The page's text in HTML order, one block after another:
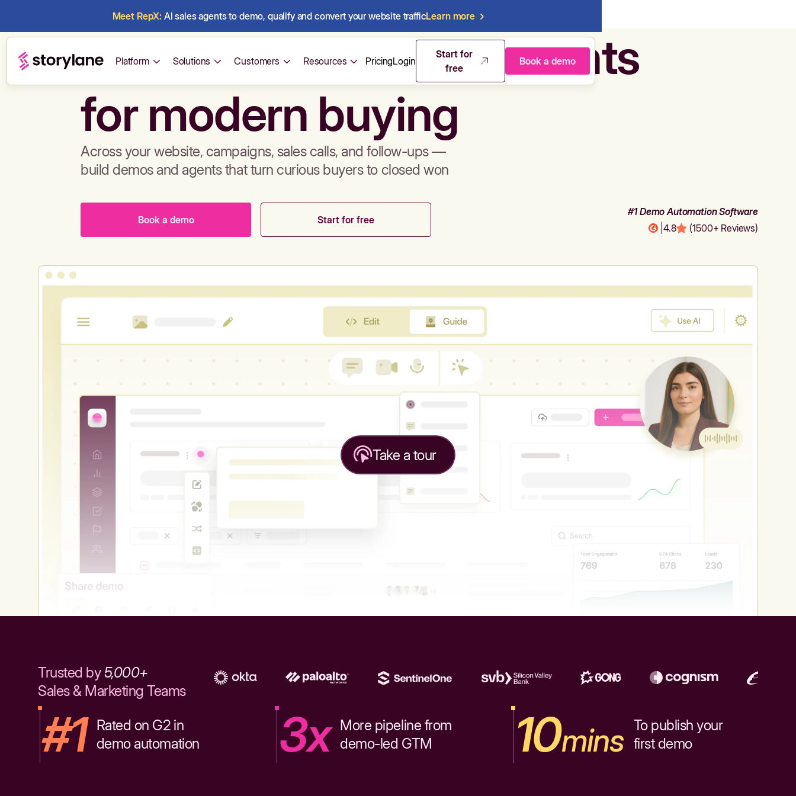
Meet RepX: AI sales agents to demo, qualify and convert your website trafficLearn more
Platform Solutions Customers Resources PricingLogin
Start for
free
Book a demo
Build demos & sales agents
for modern buying
Across your website, campaigns, sales calls, and follow-ups —
build demos and agents that turn curious buyers to closed won
Book a demo Start for free
#1 Demo Automation Software
4.8 (1500+ Reviews)
Take a tour
Trusted by5,000+
Sales & Marketing Teams
#1 Rated on G2 in
demo automation
3x More pipeline from
demo-led GTM
10mins To publish your
first demo